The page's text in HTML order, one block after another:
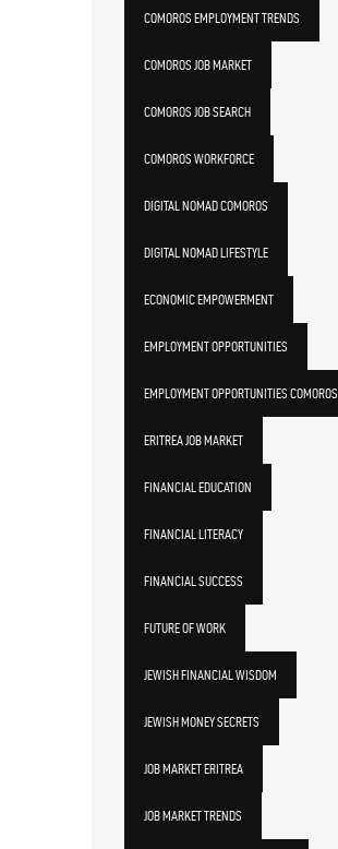
COMOROS EMPLOYMENT TRENDS
COMOROS JOB MARKET
COMOROS JOB SEARCH
COMOROS WORKFORCE
DIGITAL NOMAD COMOROS
DIGITAL NOMAD LIFESTYLE
ECONOMIC EMPOWERMENT
EMPLOYMENT OPPORTUNITIES
EMPLOYMENT OPPORTUNITIES COMOROS
ERITREA JOB MARKET
FINANCIAL EDUCATION
FINANCIAL LITERACY
FINANCIAL SUCCESS
FUTURE OF WORK
JEWISH FINANCIAL WISDOM
JEWISH MONEY SECRETS
JOB MARKET ERITREA
JOB MARKET TRENDS